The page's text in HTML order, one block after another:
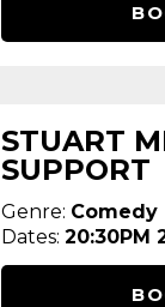
STUART
SUPPORT
Genre: Comedy
Dates: 20:30PM